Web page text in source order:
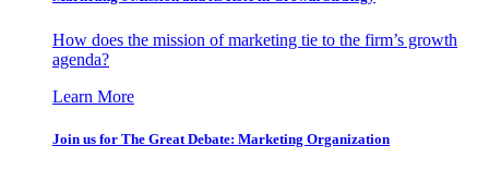
How does the mission of marketing tie to the firm’s growth
agenda?
Learn More
Join us for The Great Debate: Marketing Organization